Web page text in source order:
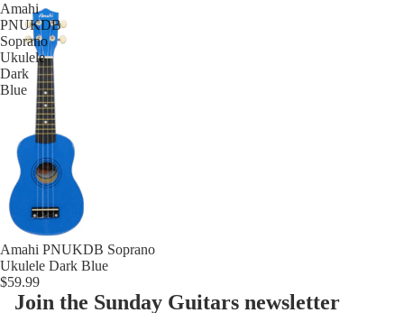
Amahi
PNUKDB
Soprano
Ukulele
Dark
Blue
Amahi PNUKDB Soprano
Ukulele Dark Blue
$59.99
Join the Sunday Guitars newsletter